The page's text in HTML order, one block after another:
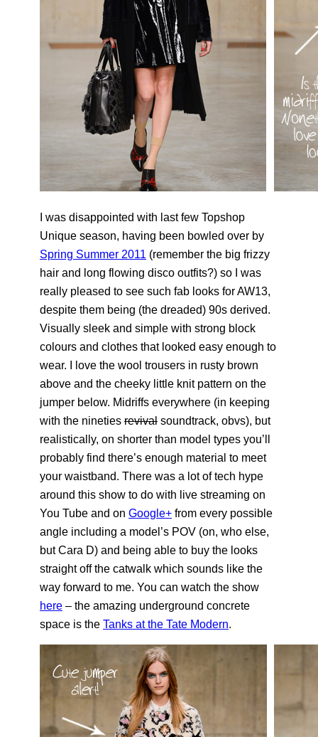
I was disappointed with last few Topshop
Unique season, having been bowled over by
Spring Summer 2011 (remember the big frizzy
hair and long flowing disco outfits?) so I was
really pleased to see such fab looks for AW13,
despite them being (the dreaded) 90s derived.
Visually sleek and simple with strong block
colours and clothes that looked easy enough to
wear. I love the wool trousers in rusty brown
above and the cheeky little knit pattern on the
jumper below. Midriffs everywhere (in keeping
with the nineties revival soundtrack, obvs), but
realistically, on shorter than model types you’ll
probably find there’s enough material to meet
your waistband. There was a lot of tech hype
around this show to do with live streaming on
You Tube and on Google+ from every possible
angle including a model’s POV (on, who else,
but Cara D) and being able to buy the looks
straight off the catwalk which sounds like the
way forward to me. You can watch the show
here – the amazing underground concrete
space is the Tanks at the Tate Modern.